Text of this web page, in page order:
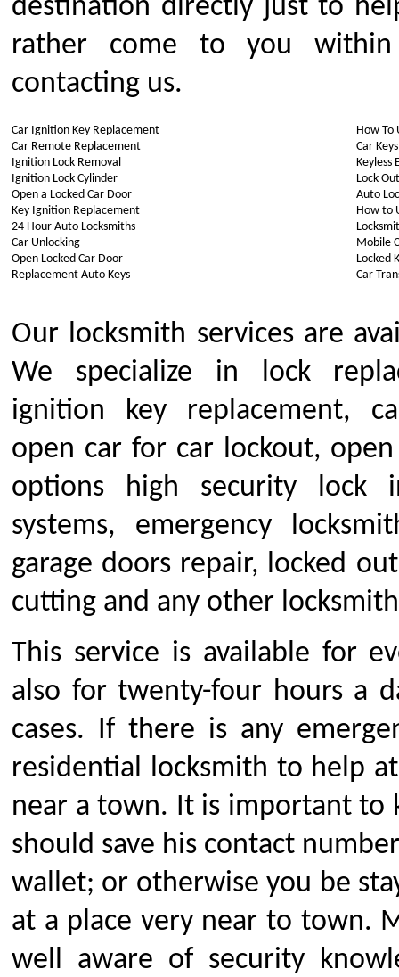
destination directly just to
rather come to you
contacting us.
Car Ignition Key Replacement
Car Remote Replacement
Ignition Lock Removal
Ignition Lock Cylinder
Open a Locked Car Door
Key Ignition Replacement
24 Hour Auto Locksmiths
Car Unlocking
Open Locked Car Door
Replacement Auto Keys
How To
Car
Keyless
Lock
Auto
How to
Mobile
Locked
Car
Our locksmith services are
We specialize in lock
ignition key replacement,
open car for car lockout,
options high security lock
systems, emergency
garage doors repair, locked
cutting and any other
This service is available for
also for twenty-four hours a
cases. If there is any
residential locksmith to help
near a town. It is important to
should save his contact
wallet; or otherwise you be
at a place very near to town.
well aware of security